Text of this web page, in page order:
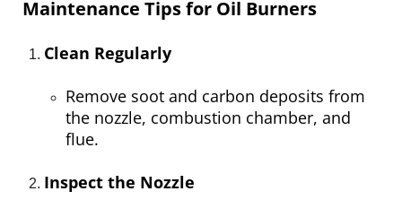
Maintenance Tips for Oil Burners
Clean Regularly
Remove soot and carbon deposits from
the nozzle, combustion chamber, and
flue.
Inspect the Nozzle